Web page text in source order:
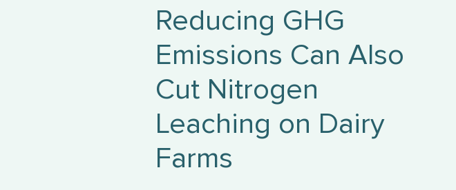
Reducing GHG
Emissions Can Also
Cut Nitrogen
Leaching on Dairy
Farms